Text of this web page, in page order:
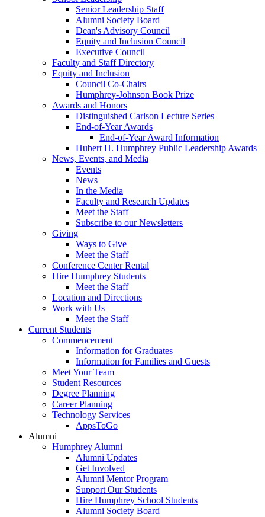
Senior Leadership Staff
Alumni Society Board
Dean's Advisory Council
Equity and Inclusion Council
Executive Council
Faculty and Staff Directory
Equity and Inclusion
Council Co-Chairs
Humphrey-Johnson Book Prize
Awards and Honors
Distinguished Carlson Lecture Series
End-of-Year Awards
End-of-Year Award Information
Hubert H. Humphrey Public Leadership Awards
News, Events, and Media
Events
News
In the Media
Faculty and Research Updates
Meet the Staff
Subscribe to our Newsletters
Giving
Ways to Give
Meet the Staff
Conference Center Rental
Hire Humphrey Students
Meet the Staff
Location and Directions
Work with Us
Meet the Staff
Current Students
Commencement
Information for Graduates
Information for Families and Guests
Meet Your Team
Student Resources
Degree Planning
Career Planning
Technology Services
AppsToGo
Alumni
Humphrey Alumni
Alumni Updates
Get Involved
Alumni Mentor Program
Support Our Students
Hire Humphrey School Students
Alumni Society Board